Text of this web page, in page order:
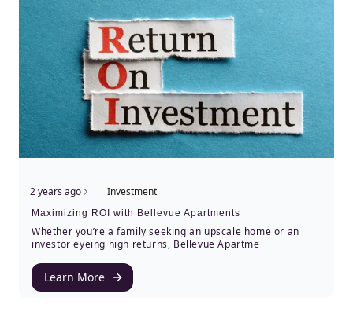
2 years ago Investment
Maximizing ROI with Bellevue Apartments
Whether you’re a family seeking an upscale home or an
investor eyeing high returns, Bellevue Apartme
Learn More